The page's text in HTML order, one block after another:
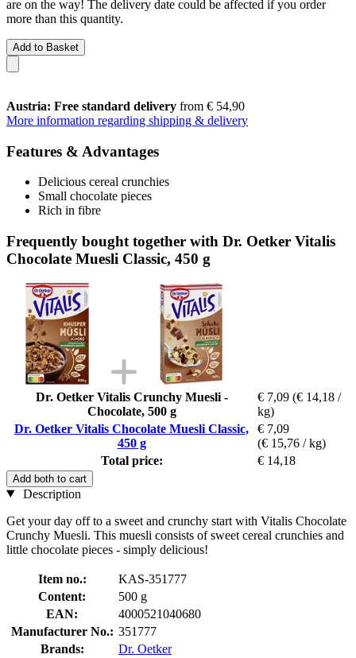
are on the way! The delivery date could be affected if you order
more than this quantity.
Add to Basket
Austria: Free standard delivery from € 54,90
More information regarding shipping & delivery
Features & Advantages
Delicious cereal crunchies
Small chocolate pieces
Rich in fibre
Frequently bought together with Dr. Oetker Vitalis
Chocolate Muesli Classic, 450 g
Dr. Oetker Vitalis Crunchy Muesli -
Chocolate, 500 g
€ 7,09 (€ 14,18 /
kg)
Dr. Oetker Vitalis Chocolate Muesli Classic,
450 g
€ 7,09
(€ 15,76 / kg)
Total price:
€ 14,18
Add both to cart
Description
Get your day off to a sweet and crunchy start with Vitalis Chocolate
Crunchy Muesli. This muesli consists of sweet cereal crunchies and
little chocolate pieces - simply delicious!
Item no.:
KAS-351777
Content:
500 g
EAN:
4000521040680
Manufacturer No.: 351777
Brands:
Dr. Oetker